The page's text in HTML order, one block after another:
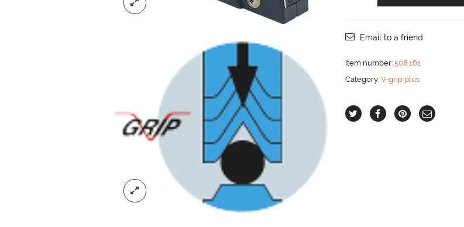
14-
mm
aantal
Email to a friend
Item number: 508.161
Category: V-grip plus